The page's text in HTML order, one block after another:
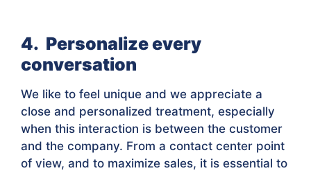
4. Personalize every
conversation
We like to feel unique and we appreciate a
close and personalized treatment, especially
when this interaction is between the customer
and the company. From a contact center point
of view, and to maximize sales, it is essential to